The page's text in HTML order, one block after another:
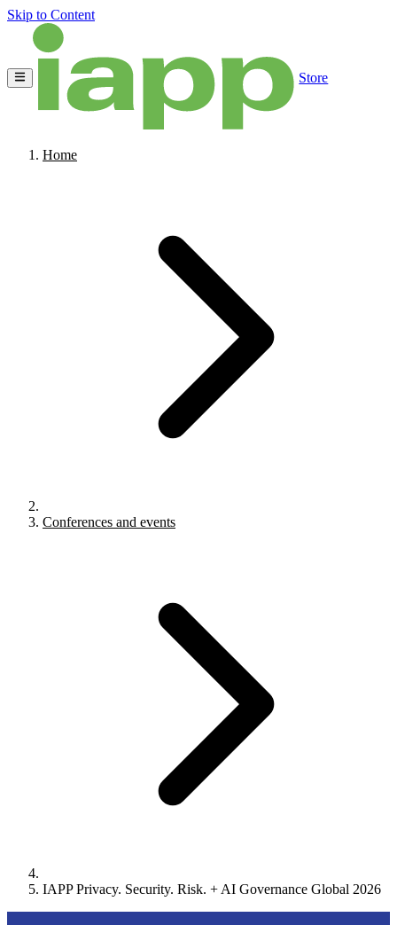
Skip to Content
Store
Home
Conferences and events
IAPP Privacy. Security. Risk. + AI Governance Global 2026